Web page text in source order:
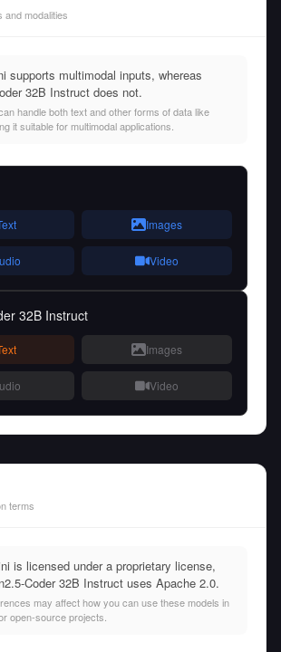
and modalities
supports multimodal inputs, whereas
32B Instruct does not.
handle both text and other forms of data like
it suitable for multimodal applications.
Images
Video
32B Instruct
Images
Video
terms
is licensed under a proprietary license,
Coder 32B Instruct uses Apache 2.0.
may affect how you can use these models in
open-source projects.